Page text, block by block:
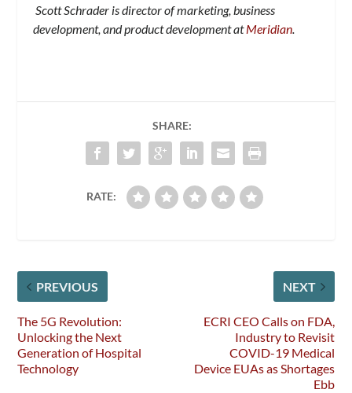
Scott Schrader is director of marketing, business
development, and product development atMeridian.
SHARE:
RATE:
PREVIOUS
The 5G Revolution:
Unlocking the Next
Generation of Hospital
Technology
NEXT
ECRI CEO Calls on FDA,
Industry to Revisit
COVID-19 Medical
Device EUAs as Shortages
Ebb